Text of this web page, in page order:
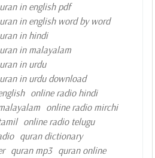
in english pdf
in english word by word
in hindi
in malayalam
in urdu
in urdu download
online radio hindi
online radio mirchi
online radio telugu
quran dictionary
quran mp3 quran online